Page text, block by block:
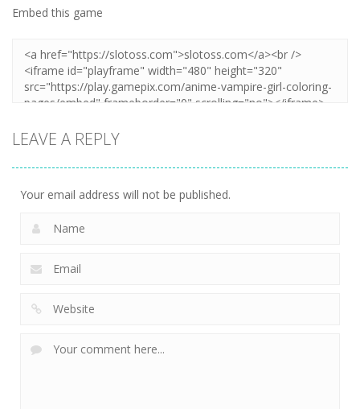
Embed this game
LEAVE A REPLY
Your email address will not be published.